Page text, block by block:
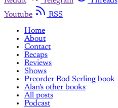
Youtube
RSS
Home
About
Contact
Recaps
Reviews
Shows
Preorder Rod Serling book
Alan's other books
All posts
Podcast